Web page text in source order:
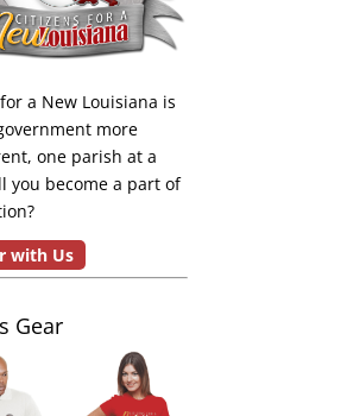
a New Louisiana is
more
one parish at a
you become a part of
with Us
Gear